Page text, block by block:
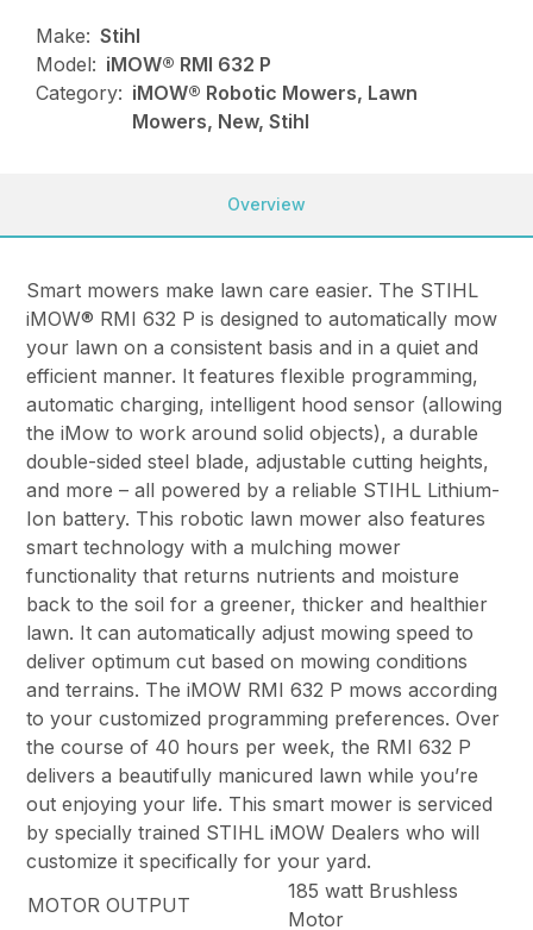
Make: Stihl
Model: iMOW® RMI 632 P
Category: iMOW® Robotic Mowers, Lawn
Mowers, New, Stihl
Overview
Smart mowers make lawn care easier. The STIHL
iMOW® RMI 632 P is designed to automatically mow
your lawn on a consistent basis and in a quiet and
efficient manner. It features flexible programming,
automatic charging, intelligent hood sensor (allowing
the iMow to work around solid objects), a durable
double-sided steel blade, adjustable cutting heights,
and more – all powered by a reliable STIHL Lithium-
Ion battery. This robotic lawn mower also features
smart technology with a mulching mower
functionality that returns nutrients and moisture
back to the soil for a greener, thicker and healthier
lawn. It can automatically adjust mowing speed to
deliver optimum cut based on mowing conditions
and terrains. The iMOW RMI 632 P mows according
to your customized programming preferences. Over
the course of 40 hours per week, the RMI 632 P
delivers a beautifully manicured lawn while you’re
out enjoying your life. This smart mower is serviced
by specially trained STIHL iMOW Dealers who will
customize it specifically for your yard.
MOTOR OUTPUT
185 watt Brushless
Motor